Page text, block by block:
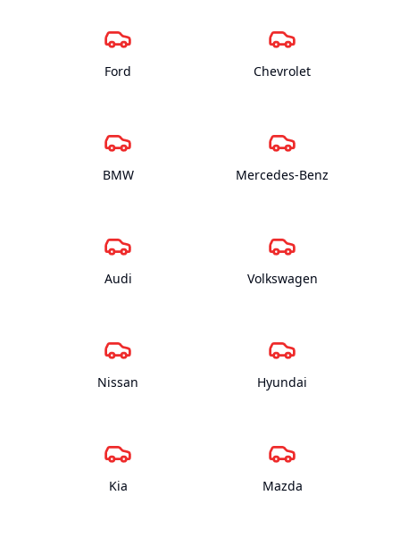
Ford Chevrolet
BMW Mercedes-Benz
Audi Volkswagen
Nissan Hyundai
Kia Mazda